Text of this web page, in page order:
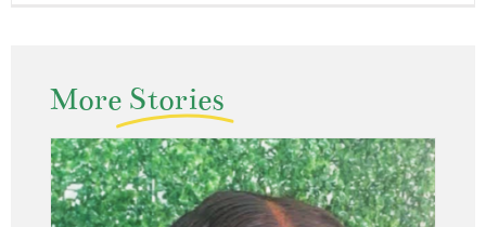
More Stories